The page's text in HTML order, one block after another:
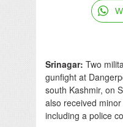
Srinagar: Two
gunfight at
south Kashmir, on
also received
including a police